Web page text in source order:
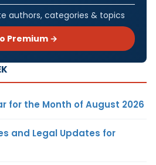
authors, categories & topics
Premium →
for the Month of August 2026
and Legal Updates for